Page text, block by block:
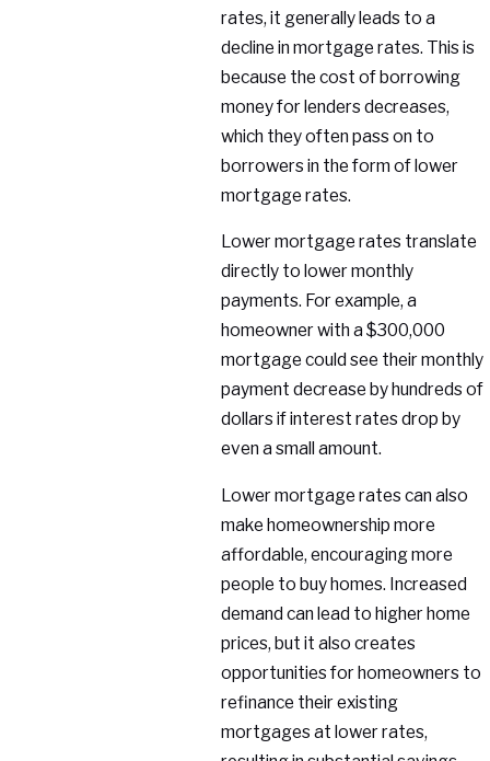
rates, it generally leads to a
decline in mortgage rates. This is
because the cost of borrowing
money for lenders decreases,
which they often pass on to
borrowers in the form of lower
mortgage rates.
Lower mortgage rates translate
directly to lower monthly
payments. For example, a
homeowner with a $300,000
mortgage could see their monthly
payment decrease by hundreds of
dollars if interest rates drop by
even a small amount.
Lower mortgage rates can also
make homeownership more
affordable, encouraging more
people to buy homes. Increased
demand can lead to higher home
prices, but it also creates
opportunities for homeowners to
refinance their existing
mortgages at lower rates,